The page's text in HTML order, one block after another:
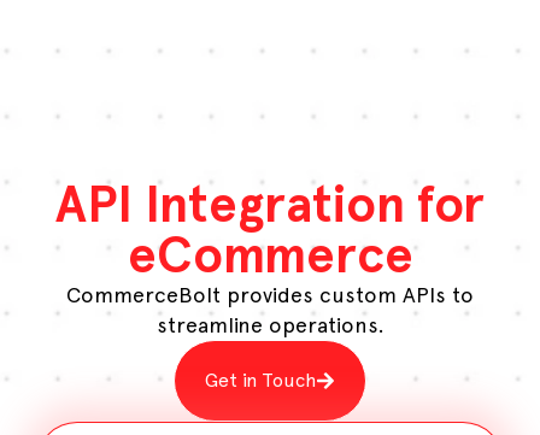
API Integration for
eCommerce
CommerceBolt provides custom APIs to
streamline operations.
Get in Touch